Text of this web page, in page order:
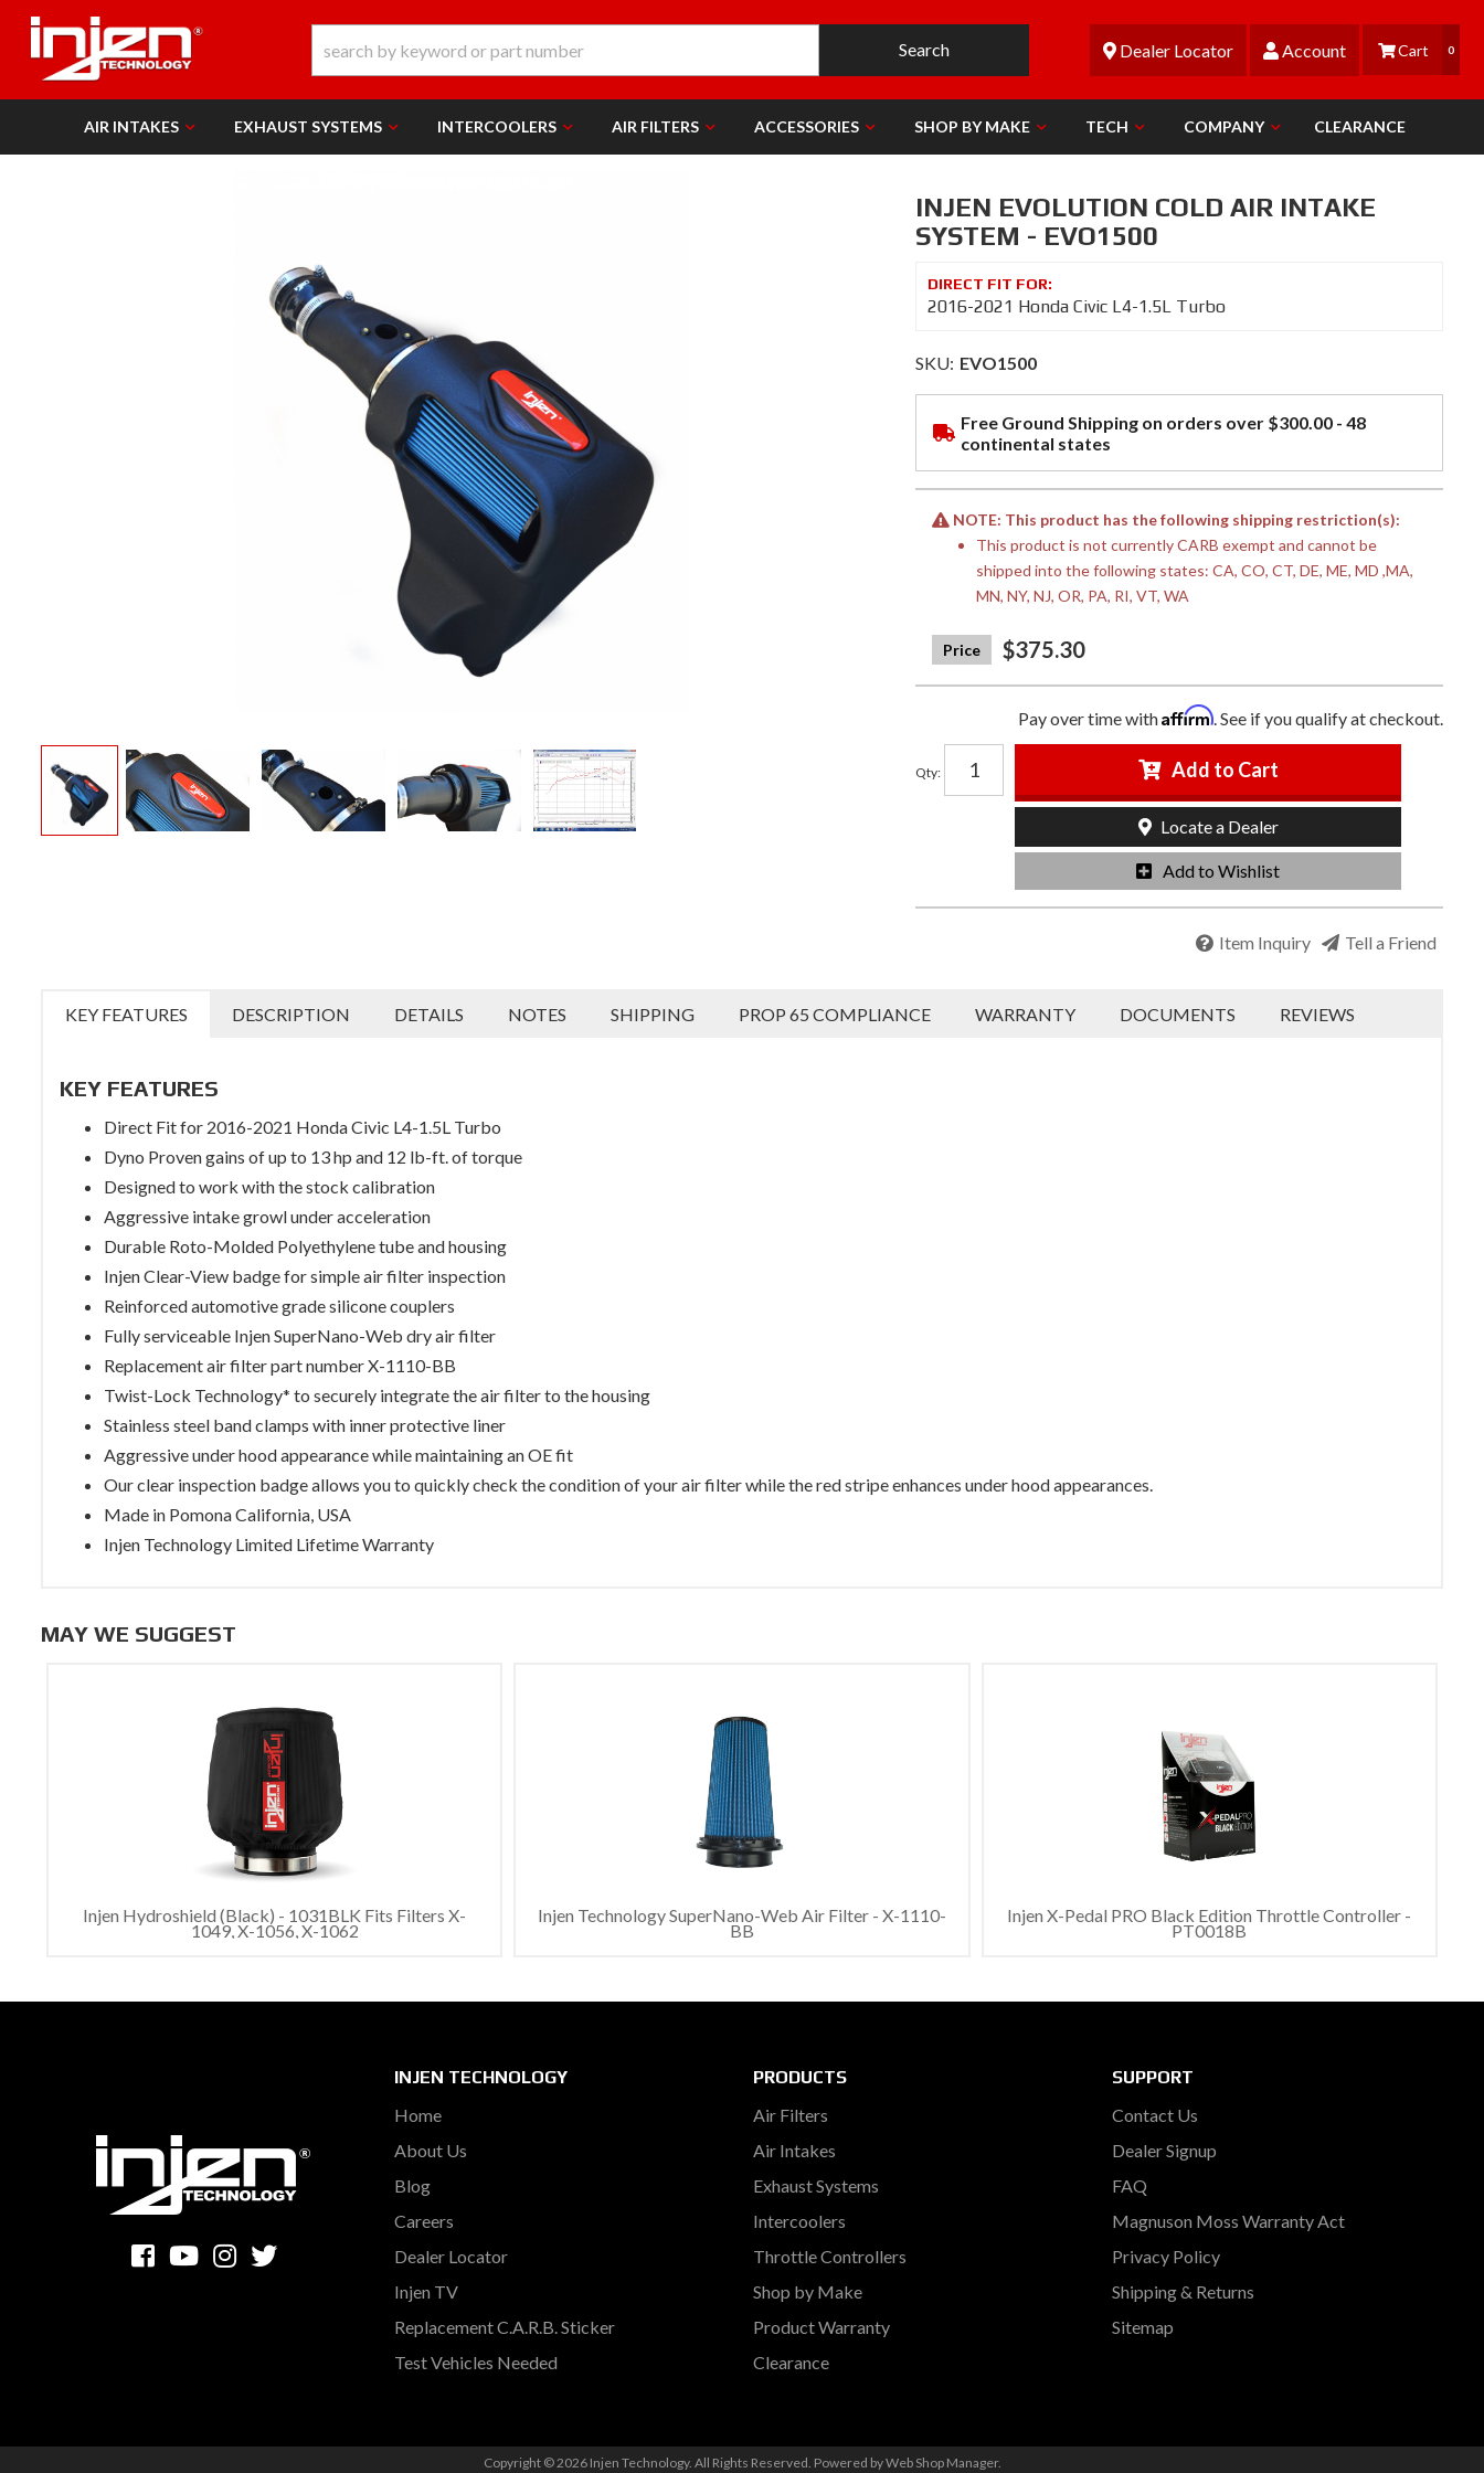
Search Dealer Locator Account 0
AIR INTAKES EXHAUST SYSTEMS INTERCOOLERS AIR FILTERS ACCESSORIES SHOP BY MAKE TECH COMPANY CLEARANCE
INJEN EVOLUTION COLD AIR INTAKE
SYSTEM - EVO1500
2016-2021 Honda Civic L4-1.5L Turbo
SKU: EVO1500
Free Ground Shipping on orders over $300.00 - 48
continental states
NOTE: This product has the following shipping restriction(s):
This product is not currently CARB exempt and cannot be
shipped into the following states: CA, CO, CT, DE, ME, MD ,MA,
MN, NY, NJ, OR, PA, RI, VT, WA
$375.30
Pay over time withAffirm. See if you qualify at checkout.
Qty: Add to Cart
Add to Wishlist
Locate a Dealer
Item Inquiry Tell a Friend
KEY FEATURES DESCRIPTION DETAILS NOTES SHIPPING PROP 65 COMPLIANCE WARRANTY DOCUMENTS REVIEWS
KEY FEATURES
Direct Fit for 2016-2021 Honda Civic L4-1.5L Turbo
Dyno Proven gains of up to 13 hp and 12 lb-ft. of torque
Designed to work with the stock calibration
Aggressive intake growl under acceleration
Durable Roto-Molded Polyethylene tube and housing
Injen Clear-View badge for simple air filter inspection
Reinforced automotive grade silicone couplers
Fully serviceable Injen SuperNano-Web dry air filter
Replacement air filter part number X-1110-BB
Twist-Lock Technology* to securely integrate the air filter to the housing
Stainless steel band clamps with inner protective liner
Aggressive under hood appearance while maintaining an OE fit
Our clear inspection badge allows you to quickly check the condition of your air filter while the red stripe enhances under hood appearances.
Made in Pomona California, USA
Injen Technology Limited Lifetime Warranty
MAY WE SUGGEST
Injen Hydroshield (Black) - 1031BLK Fits Filters X-
1049, X-1056, X-1062
Injen Technology SuperNano-Web Air Filter - X-1110-
BB
Injen X-Pedal PRO Black Edition Throttle Controller -
PT0018B
INJEN TECHNOLOGY
Home
About Us
Blog
Careers
Dealer Locator
Injen TV
Replacement C.A.R.B. Sticker
Test Vehicles Needed
PRODUCTS
Air Filters
Air Intakes
Exhaust Systems
Intercoolers
Throttle Controllers
Shop by Make
Product Warranty
Clearance
SUPPORT
Contact Us
Dealer Signup
FAQ
Magnuson Moss Warranty Act
Privacy Policy
Shipping & Returns
Sitemap
Copyright © 2026 Injen Technology. All Rights Reserved. Powered byWeb Shop Manager.